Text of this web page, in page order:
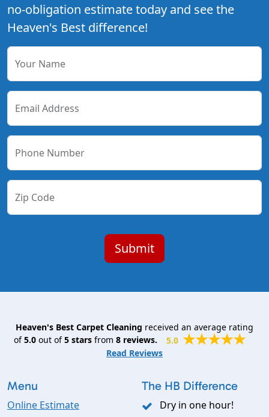
no-obligation estimate today and see the
Heaven's Best difference!
Your Name
Email Address
Phone Number
Zip Code
Heaven's Best Carpet Cleaning received an average rating
of5.0out of5starsfrom 8reviews.
5.0
Read Reviews
Menu
Online Estimate
The HB Difference
Dry in one hour!